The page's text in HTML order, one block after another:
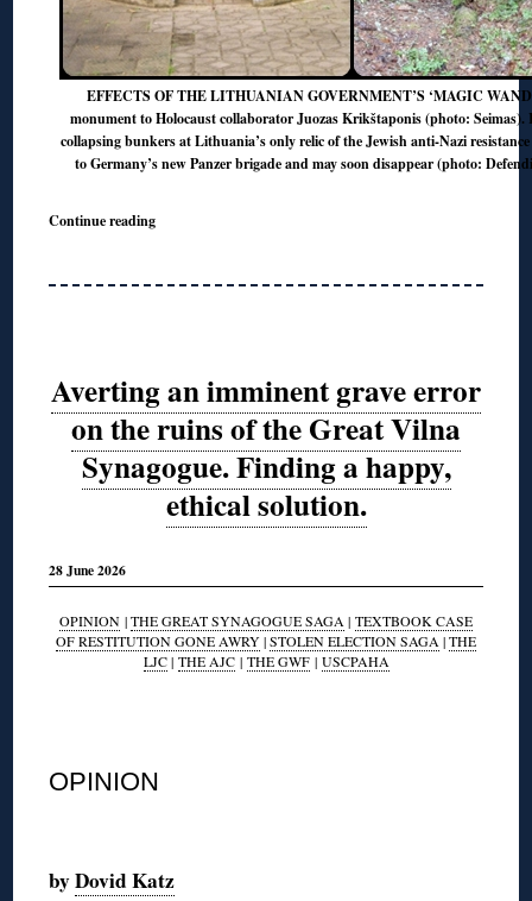
EFFECTS OF THE LITHUANIAN GOVERNMENT’S ‘MAGIC
monument to Holocaust collaborator Juozas Krikštaponis (photo: Seimas).
collapsing bunkers at Lithuania’s only relic of the Jewish anti-Nazi
to Germany’s new Panzer brigade and may soon disappear (photo:
Continue reading
Averting an imminent grave error
on the ruins of the Great Vilna
Synagogue. Finding a happy,
ethical solution.
28 June 2026
OPINION |THE GREAT SYNAGOGUE SAGA| TEXTBOOK CASE
OF RESTITUTION GONE AWRY|STOLEN ELECTION SAGA|THE
LJC| THE AJC| THE GWF| USCPAHA
OPINION
byDovid Katz